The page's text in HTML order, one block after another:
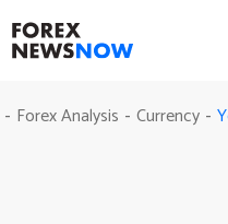
- Forex Analysis - Currency -